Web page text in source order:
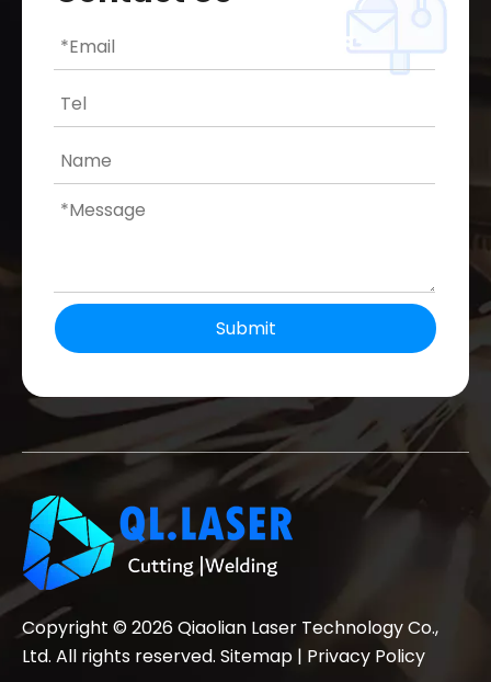
Submit
Copyright © 2026Qiaolian Laser Technology Co.,
Ltd. All rights reserved. Sitemap | Privacy Policy